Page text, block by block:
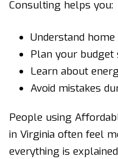
Consulting helps you:
Understand
Plan your budget
Learn about
Avoid mistakes
People using
in Virginia often feel
everything is